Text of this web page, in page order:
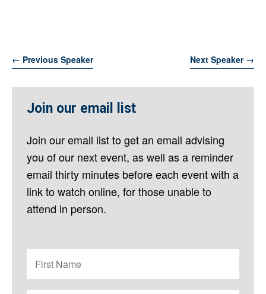
← Previous Speaker Next Speaker→
Join our email list
Join our email list to get an email advising
you of our next event, as well as a reminder
email thirty minutes before each event with a
link to watch online, for those unable to
attend in person.